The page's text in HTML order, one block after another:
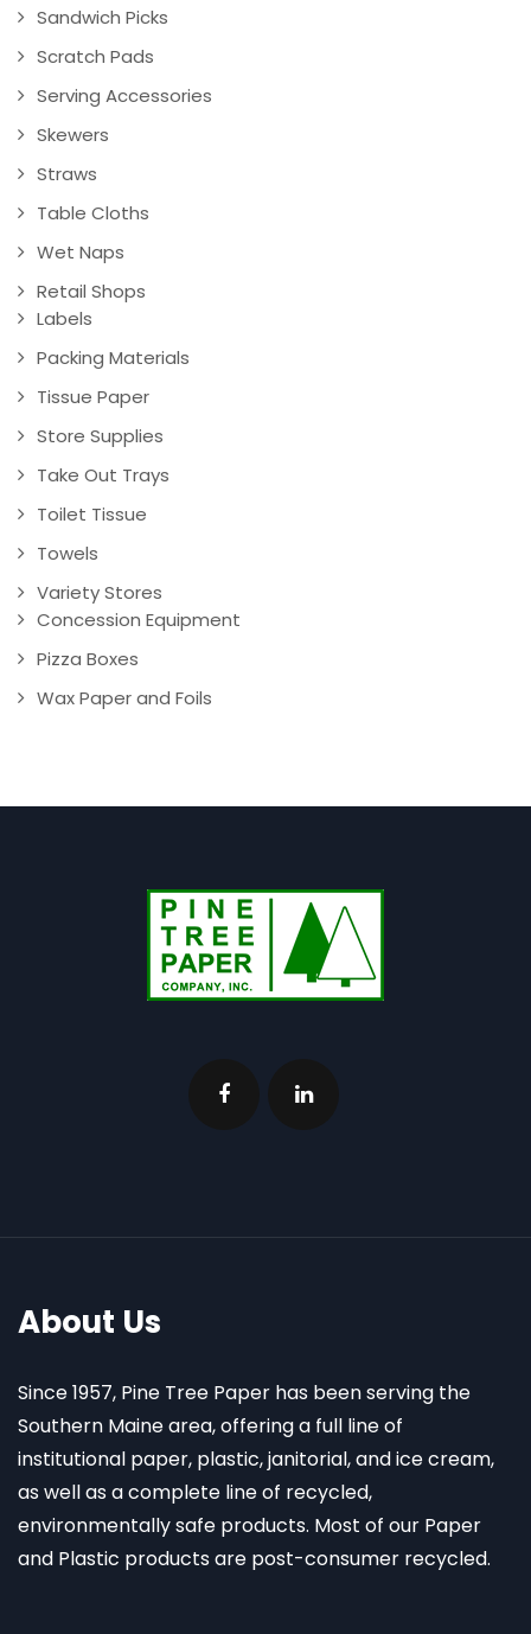
Sandwich Picks
Scratch Pads
Serving Accessories
Skewers
Straws
Table Cloths
Wet Naps
Retail Shops
Labels
Packing Materials
Tissue Paper
Store Supplies
Take Out Trays
Toilet Tissue
Towels
Variety Stores
Concession Equipment
Pizza Boxes
Wax Paper and Foils
About Us
Since 1957, Pine Tree Paper has been serving the
Southern Maine area, offering a full line of
institutional paper, plastic, janitorial, and ice cream,
as well as a complete line of recycled,
environmentally safe products. Most of our Paper
and Plastic products are post-consumer recycled.